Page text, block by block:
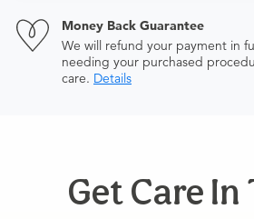
Money Back Guarantee
We will refund your payment in
needing your purchased
care. Details
Get Care In